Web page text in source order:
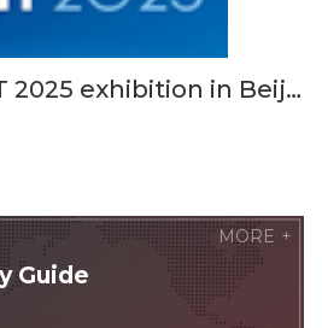
Exhibition - CIMT 2025 exhibition in Beijing, China. April 21 (Mon) - 26 (Sat), 2025
Guide
MORE